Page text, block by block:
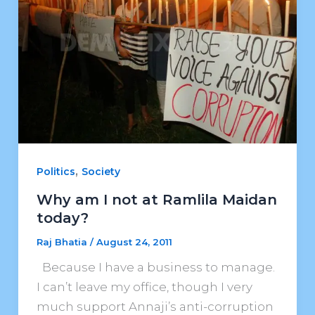
Politics, Society
Why am I not at Ramlila Maidan
today?
Raj Bhatia /August 24, 2011
Because I have a business to manage.
I can’t leave my office, though I very
much support Annaji’s anti-corruption